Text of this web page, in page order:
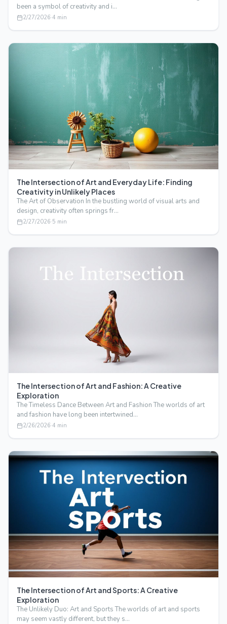
been a symbol of creativity and i…
2/27/2026·4 min
The Intersection of Art and Everyday Life: Finding
Creativity in Unlikely Places
The Art of Observation In the bustling world of visual arts and
design, creativity often springs fr…
2/27/2026·5 min
The Intersection of Art and Fashion: A Creative
Exploration
The Timeless Dance Between Art and Fashion The worlds of art
and fashion have long been intertwined…
2/26/2026·4 min
The Intersection of Art and Sports: A Creative
Exploration
The Unlikely Duo: Art and Sports The worlds of art and sports
may seem vastly different, but they s…